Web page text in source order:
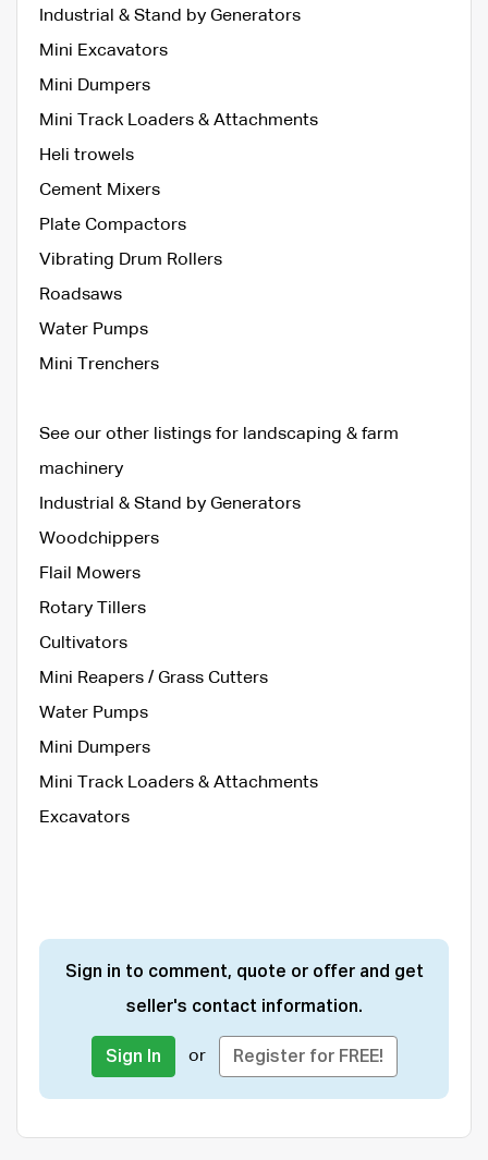
Industrial & Stand by Generators
Mini Excavators
Mini Dumpers
Mini Track Loaders & Attachments
Heli trowels
Cement Mixers
Plate Compactors
Vibrating Drum Rollers
Roadsaws
Water Pumps
Mini Trenchers
See our other listings for landscaping & farm
machinery
Industrial & Stand by Generators
Woodchippers
Flail Mowers
Rotary Tillers
Cultivators
Mini Reapers / Grass Cutters
Water Pumps
Mini Dumpers
Mini Track Loaders & Attachments
Excavators
Sign in to comment, quote or offer and get
seller's contact information.
Sign In or Register for FREE!